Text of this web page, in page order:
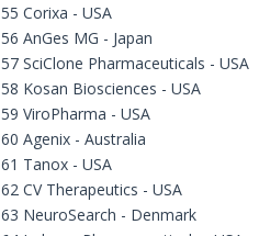
55 Corixa - USA
56 AnGes MG - Japan
57 SciClone Pharmaceuticals - USA
58 Kosan Biosciences - USA
59 ViroPharma - USA
60 Agenix - Australia
61 Tanox - USA
62 CV Therapeutics - USA
63 NeuroSearch - Denmark